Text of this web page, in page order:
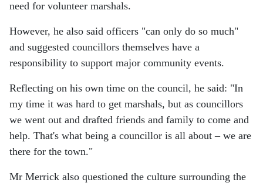
need for volunteer marshals.
However, he also said officers "can only do so much"
and suggested councillors themselves have a
responsibility to support major community events.
Reflecting on his own time on the council, he said: "In
my time it was hard to get marshals, but as councillors
we went out and drafted friends and family to come and
help. That's what being a councillor is all about – we are
there for the town."
Mr Merrick also questioned the culture surrounding the